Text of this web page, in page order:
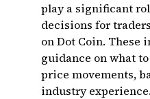
play a significant
decisions for
on Dot Coin. These
guidance on what
price movements,
industry